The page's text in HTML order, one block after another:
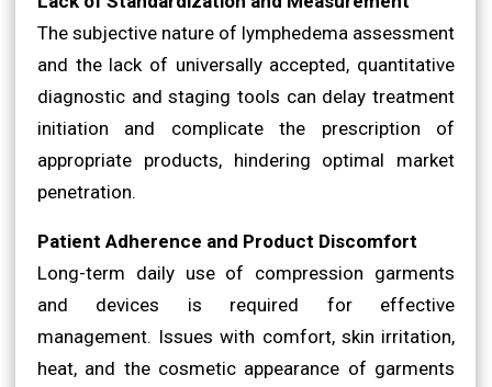
The subjective nature of lymphedema assessment
and the lack of universally accepted, quantitative
diagnostic and staging tools can delay treatment
initiation and complicate the prescription of
appropriate products, hindering optimal market
penetration.
Patient Adherence and Product Discomfort
Long-term daily use of compression garments
and devices is required for effective
management. Issues with comfort, skin irritation,
heat, and the cosmetic appearance of garments